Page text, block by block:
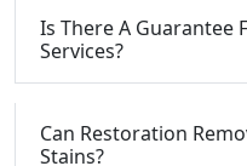
Is There A Guarantee
Services?
Can Restoration
Stains?